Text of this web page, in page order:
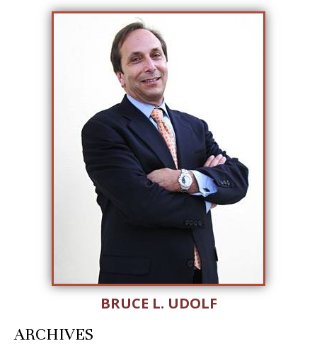
BRUCE L. UDOLF
ARCHIVES